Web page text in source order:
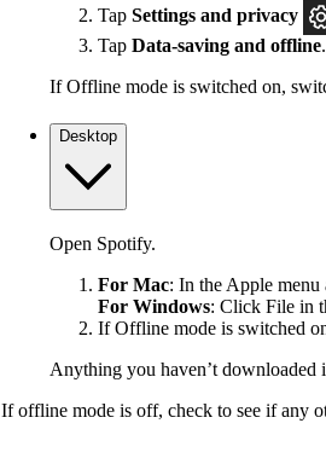
Tap Settings and privacy
Tap Data-saving and offline.
If Offline mode is switched on,
Desktop
Open Spotify.
For Mac: In the Apple menu
For Windows: Click File in
If Offline mode is switched
Anything you haven’t downloaded
If offline mode is off, check to see if any